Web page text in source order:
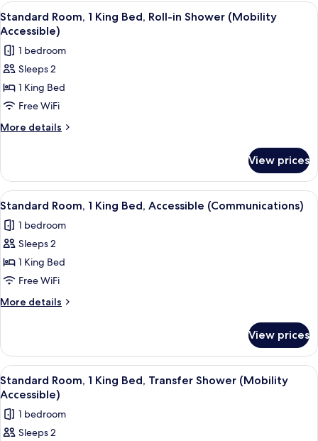
King
Bed
View
all
photos
for
Standard
Room,
1
King
in
Shower
(Mobility
Accessible)
Premium bedding, memory foam
3
Standard Room, 1 King Bed, Roll-in Shower (Mobility
Accessible)
1 bedroom
Sleeps 2
1 King Bed
Free WiFi
More details
More
Room,
King
Roll-
in
(Mobility
Accessible)
View prices
View
all
photos
for
Standard
Room,
1
King
Accessible
(Communications)
Premium bedding, memory foam
7
Standard Room, 1 King Bed, Accessible (Communications)
1 bedroom
Sleeps 2
1 King Bed
Free WiFi
More details
More
Room,
King
Bed,
(Communications)
View prices
View
all
photos
for
Premium bedding, memory foam
5
Standard Room, 1 King Bed, Transfer Shower (Mobility
Accessible)
1 bedroom
Sleeps 2